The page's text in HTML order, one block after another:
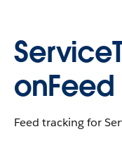
onFeed
Feed tracking for